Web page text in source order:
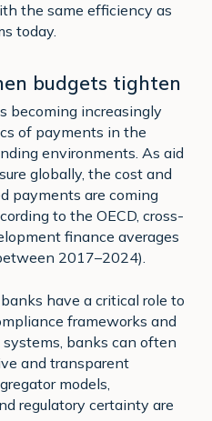
the same efficiency as
today.
budgets tighten
becoming increasingly
of payments in the
environments. As aid
globally, the cost and
payments are coming
to the OECD, cross-
finance averages
2017–2024).
have a critical role to
frameworks and
banks can often
and transparent
models,
regulatory certainty are